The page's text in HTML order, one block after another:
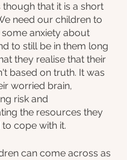
though that it is a short
need our children to
anxiety about
to still be in them long
they realise that their
based on truth. It was
worried brain,
risk and
the resources they
cope with it.
can come across as